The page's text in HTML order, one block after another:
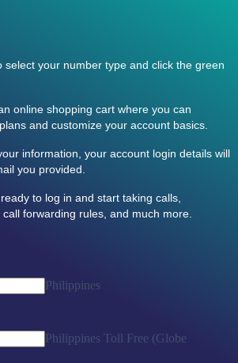
select your number type and click the green
online shopping cart where you can
and customize your account basics.
information, your account login details will
you provided.
to log in and start taking calls,
forwarding rules, and much more.